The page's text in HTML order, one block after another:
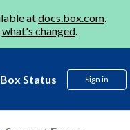
atdocs.box.com.
what's changed.
Box Status Sign in